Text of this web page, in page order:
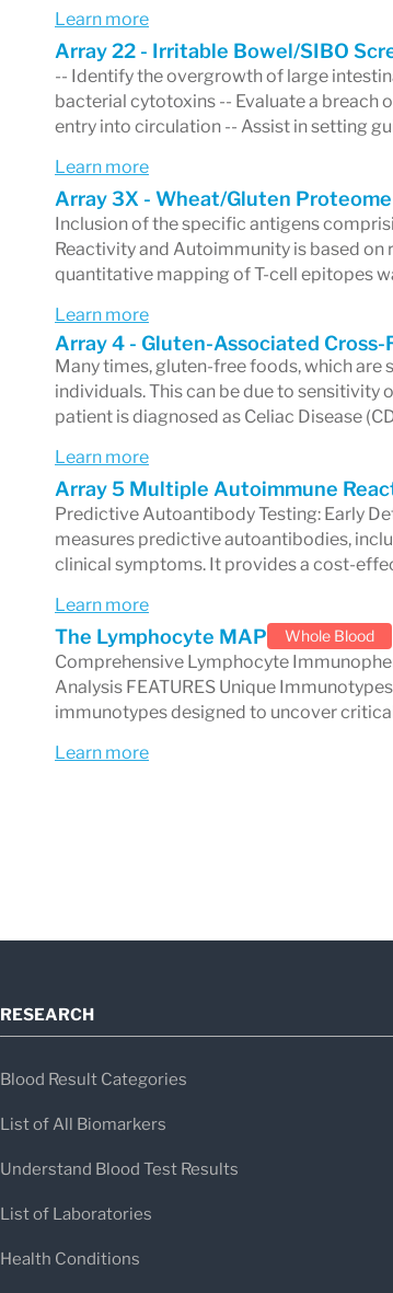
A Focus on
At its core, Cyrex Laboratories is
healthcare. By offering highly
practitioners tailor treatment plans
profile. With a strong focus on
monitoring of related conditions,
precision of healthcare and
individualized, effective care.
Whether you are a healthcare
a patient looking for answers to
stands as a trusted partner in the
edge diagnostic technology and
Learn more
Array 22 - Irritable Bowel/SIBO
-- Identify the overgrowth of large
bacterial cytotoxins -- Evaluate a breach
entry into circulation -- Assist in setting
Learn more
Array 3X - Wheat/Gluten
Inclusion of the specific antigens
Reactivity and Autoimmunity is based
quantitative mapping of T-cell epitopes
Learn more
Array 4 - Gluten-Associated
Many times, gluten-free foods, which
individuals. This can be due to sensitivity
patient is diagnosed as Celiac Disease
Learn more
Array 5 Multiple Autoimmune
Predictive Autoantibody Testing: Early
measures predictive autoantibodies,
clinical symptoms. It provides a cost-
Learn more
The Lymphocyte MAP Whole Blood
Comprehensive Lymphocyte
Analysis FEATURES Unique
immunotypes designed to uncover
Learn more
RESEARCH
Blood Result Categories
List of All Biomarkers
Understand Blood Test Results
List of Laboratories
Health Conditions